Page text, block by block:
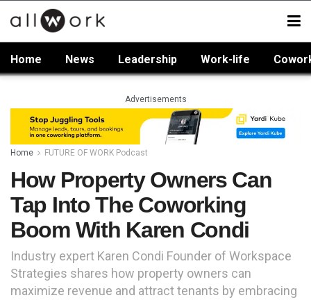
Home News Leadership Work-life
Advertisements
Home FUTURE OF WORK Podcast
How Property Owners Can
Tap Into The Coworking
Boom With Karen Condi
Industry expert Karen Condi Founder of Workspace
Strategies shares how property owners can
maximize revenue and attract tenants by embracing